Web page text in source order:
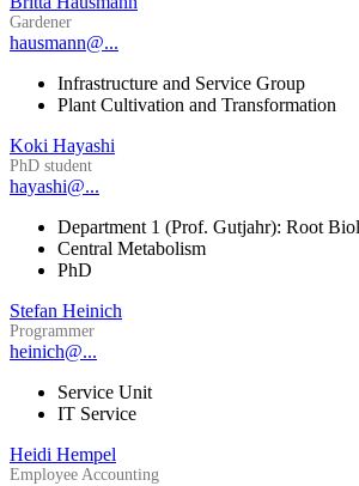
Gardener
hausmann@...
Infrastructure and Service Group
Plant Cultivation and Transformation
Koki Hayashi
PhD student
hayashi@...
Department 1 (Prof. Gutjahr): Root
Central Metabolism
PhD
Stefan Heinich
Programmer
heinich@...
Service Unit
IT Service
Heidi Hempel
Employee Accounting